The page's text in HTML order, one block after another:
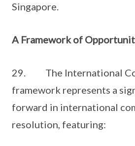
Singapore.
A Framework of
29. The International
framework represents a
forward in international
resolution, featuring: